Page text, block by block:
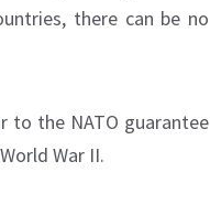
there can be no
to the NATO guarantee
War II.